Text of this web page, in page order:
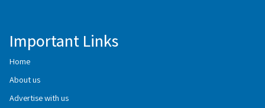
Important Links
Home
About us
Advertise with us